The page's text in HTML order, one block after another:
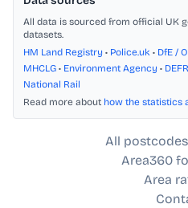
All data is sourced from official UK
datasets.
HM Land Registry • Police.uk • DfE /
MHCLG • Environment Agency •
National Rail
Read more about how the statistics
All
Area360
Area